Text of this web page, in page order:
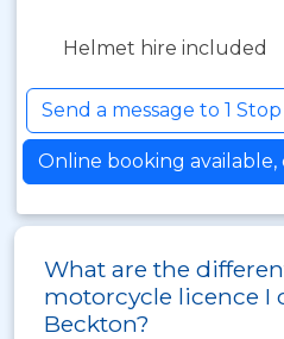
Helmet hire included
Send a message to 1
Online booking available,
What are the
motorcycle licence I
Beckton?